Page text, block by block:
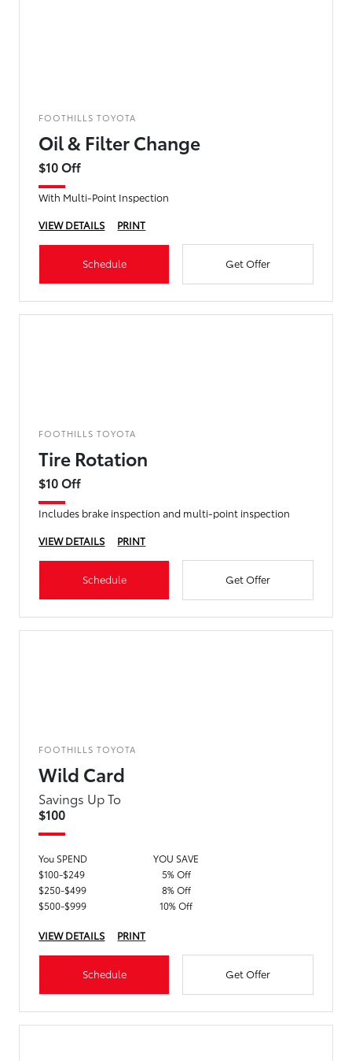
FOOTHILLS TOYOTA
Oil & Filter Change
$10 Off
With Multi-Point Inspection
VIEW DETAILS
PRINT
Schedule Get Offer
FOOTHILLS TOYOTA
Tire Rotation
$10 Off
Includes brake inspection and multi-point inspection
VIEW DETAILS
PRINT
Schedule Get Offer
FOOTHILLS TOYOTA
Wild Card
Savings Up To
$100
You SPEND
YOU SAVE
$100-$249
5% Off
$250-$499
8% Off
$500-$999
10% Off
VIEW DETAILS PRINT
Schedule Get Offer